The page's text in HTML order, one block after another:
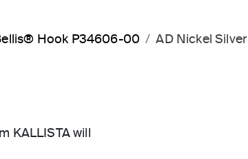
Hook P34606-00 AD Nickel Silver
KALLISTA will